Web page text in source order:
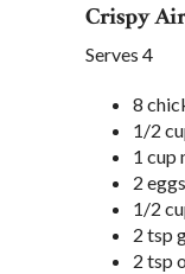
Crispy
Serves 4
8
1/2
1 cup
2
1/2
2 tsp
2 tsp